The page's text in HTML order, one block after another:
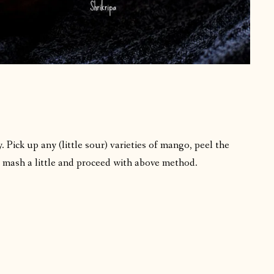
Pick up any (little sour) varieties of mango, peel the
a little and proceed with above method.